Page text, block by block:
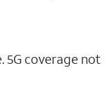
5G coverage not